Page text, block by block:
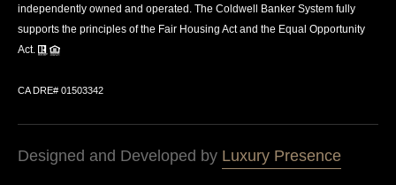
independently owned and operated. The Coldwell Banker System fully
supports the principles of the Fair Housing Act and the Equal Opportunity
Act.
CA DRE# 01503342
Designed and Developed by Luxury Presence